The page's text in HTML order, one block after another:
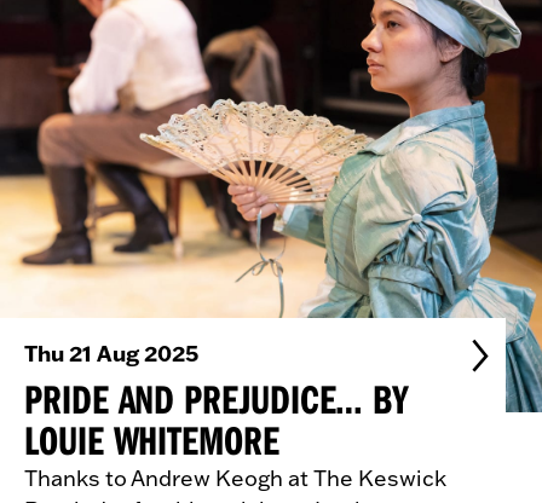
Thu 21 Aug 2025
PRIDE AND PREJUDICE… BY
LOUIE WHITEMORE
Thanks to Andrew Keogh at The Keswick